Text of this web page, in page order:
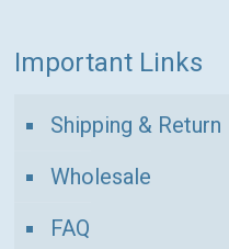
Important Links
Shipping & Return
Wholesale
FAQ